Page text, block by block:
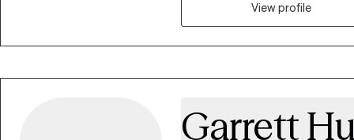
overwhelmed, feelings of
courage to look into a mirror
to want to make a change and hope to
View profile
Garrett